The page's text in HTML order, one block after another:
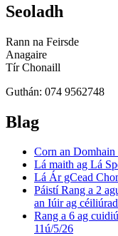
Seoladh
Rann na Feirsde
Anagaire
Tír Chonaill
Guthán: 074 9562748
Blag
Corn an Domhain
Lá maith ag Lá
Lá Ár gCead
Páistí Rang a 2
an Iúir ag
Rang a 6 ag
11ú/5/26